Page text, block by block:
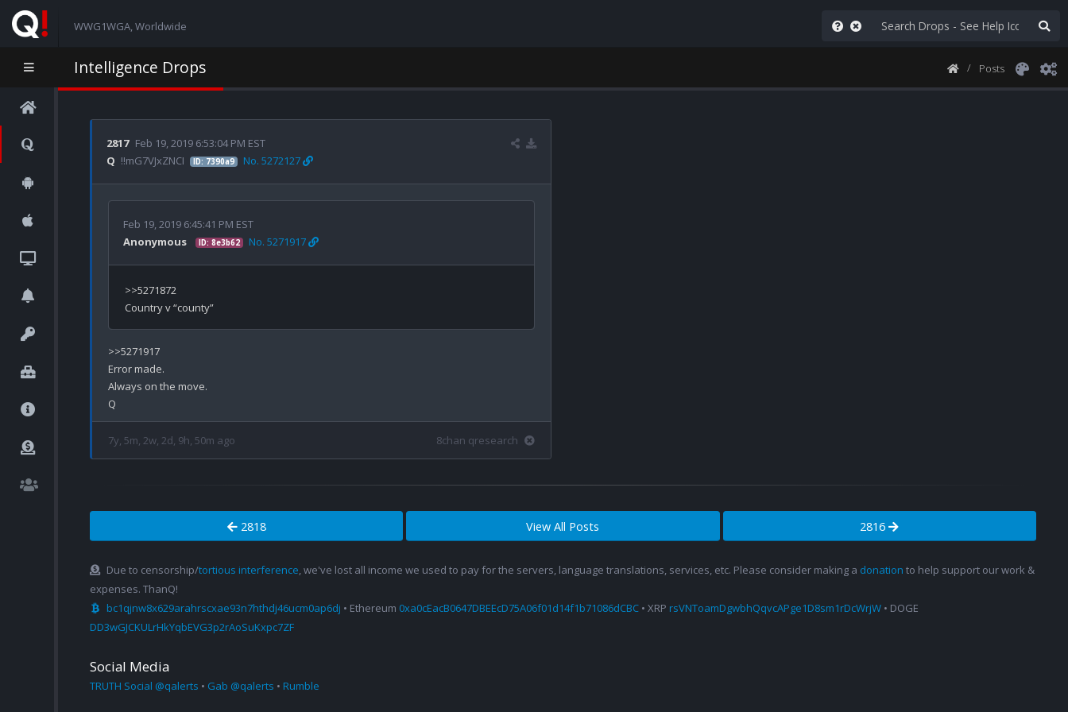
WWG1WGA, Worldwide
Intelligence Drops Posts
2817 Feb 19, 2019 6:53:04 PM EST
Q !!mG7VJxZNCI ID: 7390a9 No. 5272127
Feb 19, 2019 6:45:41 PM EST
Anonymous
ID: 8e3b62 No. 5271917
>>5271872
>>5271917
Error made.
Always on the move.
7y, 5m, 2w, 2d, 9h, 50m ago 8chan qresearch
2818 View All Posts 2816
Due to censorship/tortious interference, we've lost all income we used to pay for the servers, language translations, services, etc. Please consider making a donation to help support our work &
expenses. ThanQ!
bc1qjnw8x629arahrscxae93n7hthdj46ucm0ap6dj • Ethereum 0xa0cEacB0647DBEEcD75A06f01d14f1b71086dCBC • XRP rsVNToamDgwbhQqvcAPge1D8sm1rDcWrjW • DOGE
DD3wGJCKULrHkYqbEVG3p2rAoSuKxpc7ZF
Social Media
TRUTH Social @qalerts • Gab @qalerts • Rumble